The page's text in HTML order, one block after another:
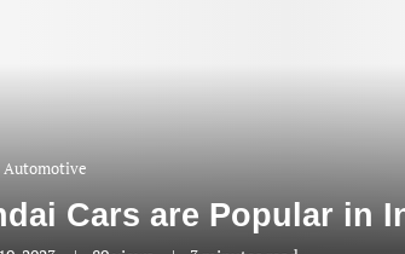
Automotive
Cars are Popular in